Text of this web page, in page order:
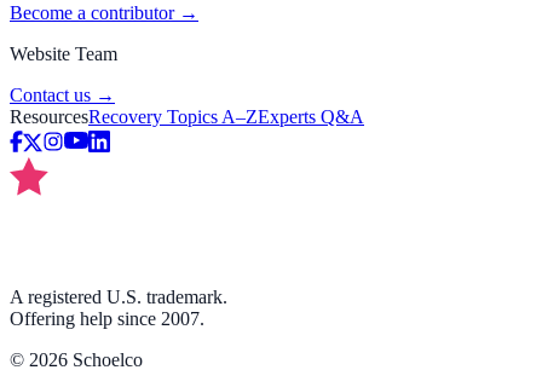
Become a contributor →
Website Team
Contact us →
ResourcesRecovery Topics A–ZExperts Q&A
A registered U.S. trademark.
Offering help since 2007.
© 2026 Schoelco